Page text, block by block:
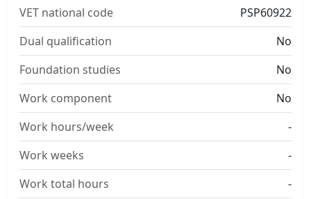
VET national code
PSP60922
Dual qualification
No
Foundation studies
No
Work component
No
Work hours/week
-
Work weeks
-
Work total hours
-